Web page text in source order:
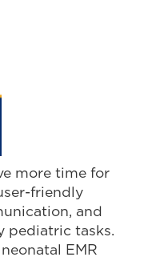
more time for
friendly
and
pediatric tasks.
EMR